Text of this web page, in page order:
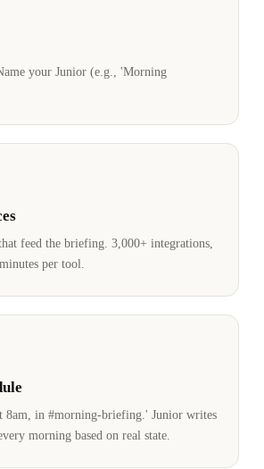
your Junior (e.g., 'Morning
feed the briefing. 3,000+ integrations,
per tool.
8am, in #morning-briefing.' Junior writes
morning based on real state.